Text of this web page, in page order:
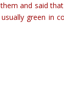
and said
green in